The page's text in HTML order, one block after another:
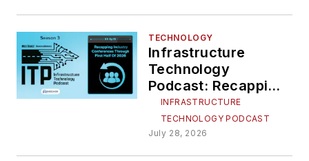
TECHNOLOGY
Infrastructure
Technology
Podcast: Recapping
industry
conferences
through first half of
2026
INFRASTRUCTURE
TECHNOLOGY PODCAST
July 28, 2026